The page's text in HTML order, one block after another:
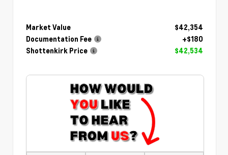
Market Value
$42,354
Documentation Fee
+$180
Shottenkirk Price
$42,534